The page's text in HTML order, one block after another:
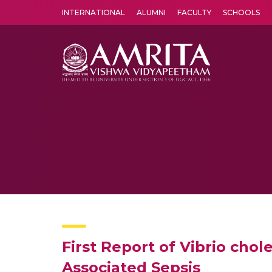
INTERNATIONAL ALUMNI FACULTY SCHOOLS
First Report of Vibrio
Associated Sepsis